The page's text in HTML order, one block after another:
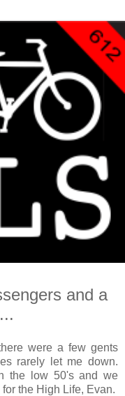
and a
were a few gents
rarely let me down.
the low 50's and we
the High Life, Evan.